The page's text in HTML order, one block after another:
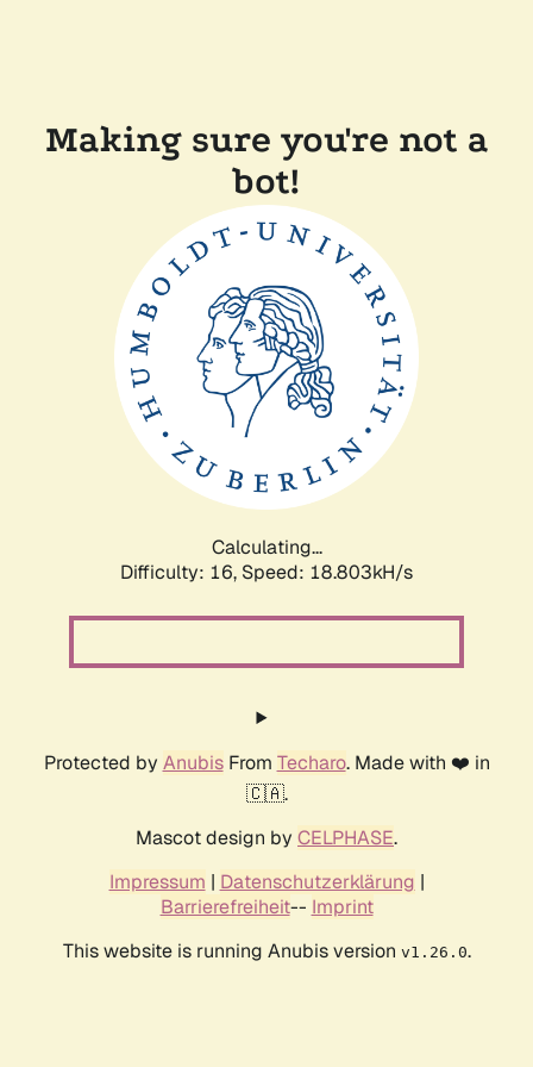
Making sure you're not a
bot!
Calculating...
Difficulty: 16, Speed: 18.803kH/s
Protected by AnubisFrom Techaro. Made with ❤️ in
🇨🇦.
Mascot design by CELPHASE.
Impressum | Datenschutzerklärung |
Barrierefreiheit-- Imprint
This website is running Anubis version v1.26.0.